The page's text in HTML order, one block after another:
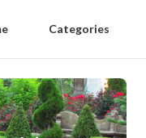
Categories